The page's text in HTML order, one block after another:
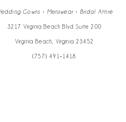
Gowns • Menswear • Bridal Attire
3217 Virginia Beach Blvd Suite 200
Virginia Beach, Virginia 23452
(757) 491‑1418